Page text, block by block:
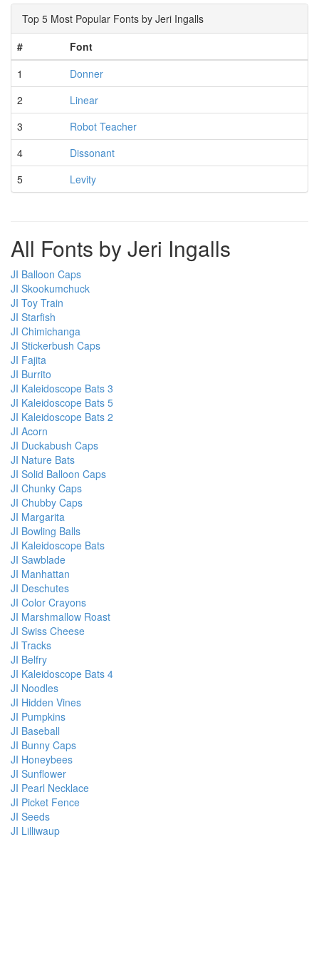
Top 5 Most Popular Fonts by Jeri Ingalls
#
Font
1
Donner
2
Linear
3
Robot Teacher
4
Dissonant
5
Levity
All Fonts by Jeri Ingalls
JI Balloon Caps
JI Skookumchuck
JI Toy Train
JI Starfish
JI Chimichanga
JI Stickerbush Caps
JI Fajita
JI Burrito
JI Kaleidoscope Bats 3
JI Kaleidoscope Bats 5
JI Kaleidoscope Bats 2
JI Acorn
JI Duckabush Caps
JI Nature Bats
JI Solid Balloon Caps
JI Chunky Caps
JI Chubby Caps
JI Margarita
JI Bowling Balls
JI Kaleidoscope Bats
JI Sawblade
JI Manhattan
JI Deschutes
JI Color Crayons
JI Marshmallow Roast
JI Swiss Cheese
JI Tracks
JI Belfry
JI Kaleidoscope Bats 4
JI Noodles
JI Hidden Vines
JI Pumpkins
JI Baseball
JI Bunny Caps
JI Honeybees
JI Sunflower
JI Pearl Necklace
JI Picket Fence
JI Seeds
JI Lilliwaup